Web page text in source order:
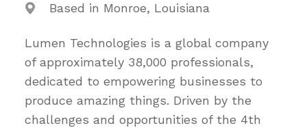
Based in Monroe, Louisiana
Lumen Technologies is a global company
of approximately 38,000 professionals,
dedicated to empowering businesses to
produce amazing things. Driven by the
challenges and opportunities of the 4th